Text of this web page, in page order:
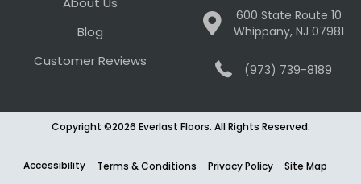
Blog
Customer Reviews
600 State Route 10
Whippany, NJ 07981
(973) 739-8189
Copyright ©2026 Everlast Floors. All Rights Reserved.
Accessibility Terms & Conditions Privacy Policy Site Map